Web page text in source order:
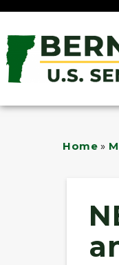
Home »